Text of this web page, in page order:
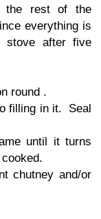
the rest of the
everything is
stove after five
round .
filling in it. Seal
until it turns
chutney and/or